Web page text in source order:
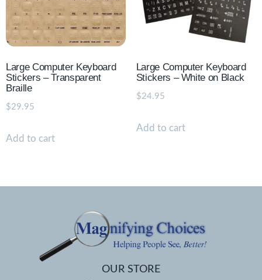
Large Computer Keyboard
Stickers – Transparent
Braille
$29.95
Add to cart
Large Computer Keyboard
Stickers – White on Black
$24.95
Add to cart
OUR STORE